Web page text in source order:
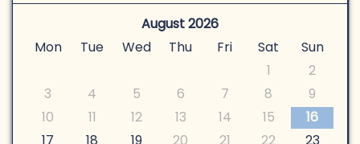
August 2026
Mon
Tue Wed Thu Fri Sat
Sun
1
2
3
4 5 6 7 8
9
10
11 12 13 14 15
16